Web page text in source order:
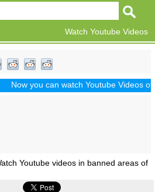
Watch Youtube Videos
Now you can watch Youtube Videos
Youtube videos in banned areas of